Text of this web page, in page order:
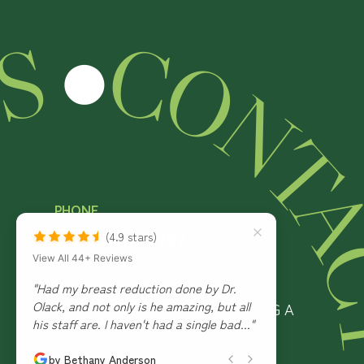
CO
● CONTACT US ●
PHONE
(928) 537-6767
ADDRESS
4951 S White Mountain Road, BLDG A
Show Low, AZ 85901
(4.9 stars)
"Dr. O lack & his staff are amazing! Would
recommend them over & over again! ☺️"
by Kylee Schabatka